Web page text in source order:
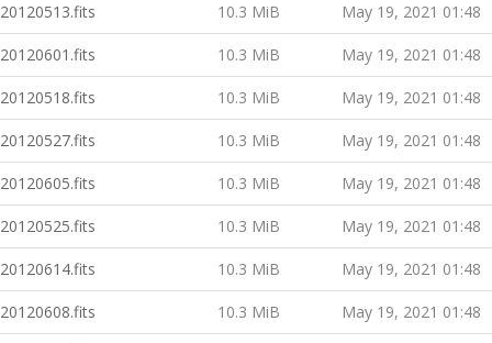
20120513.fits 10.3 MiB May 19, 2021 01:48
20120601.fits 10.3 MiB May 19, 2021 01:48
20120518.fits 10.3 MiB May 19, 2021 01:48
20120527.fits 10.3 MiB May 19, 2021 01:48
20120605.fits 10.3 MiB May 19, 2021 01:48
20120525.fits 10.3 MiB May 19, 2021 01:48
20120614.fits 10.3 MiB May 19, 2021 01:48
20120608.fits 10.3 MiB May 19, 2021 01:48